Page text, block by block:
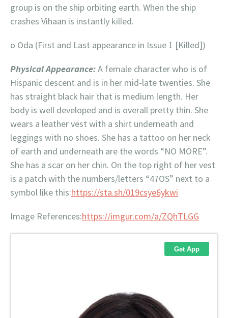
group is on the ship orbiting earth. When the ship
crashes Vihaan is instantly killed.
o Oda (First and Last appearance in Issue 1 [Killed])
Physical Appearance:A female character who is of
Hispanic descent and is in her mid-late twenties. She
has straight black hair that is medium length. Her
body is well developed and is overall pretty thin. She
wears a leather vest with a shirt underneath and
leggings with no shoes. She has a tattoo on her neck
of earth and underneath are the words “NO MORE”.
She has a scar on her chin. On the top right of her vest
is a patch with the numbers/letters “47OS” next to a
symbol like this:https://sta.sh/019csye6ykwi
Image References:https://imgur.com/a/ZQhTLGG